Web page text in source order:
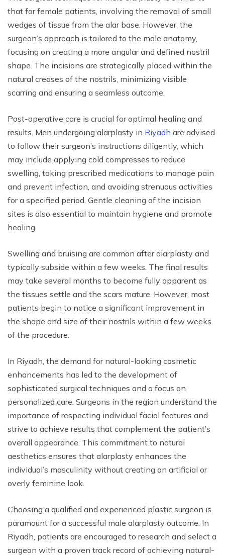
that for female patients, involving the removal of small
wedges of tissue from the alar base. However, the
surgeon’s approach is tailored to the male anatomy,
focusing on creating a more angular and defined nostril
shape. The incisions are strategically placed within the
natural creases of the nostrils, minimizing visible
scarring and ensuring a seamless outcome.
Post-operative care is crucial for optimal healing and
results. Men undergoing alarplasty in Riyadh are advised
to follow their surgeon’s instructions diligently, which
may include applying cold compresses to reduce
swelling, taking prescribed medications to manage pain
and prevent infection, and avoiding strenuous activities
for a specified period. Gentle cleaning of the incision
sites is also essential to maintain hygiene and promote
healing.
Swelling and bruising are common after alarplasty and
typically subside within a few weeks. The final results
may take several months to become fully apparent as
the tissues settle and the scars mature. However, most
patients begin to notice a significant improvement in
the shape and size of their nostrils within a few weeks
of the procedure.
In Riyadh, the demand for natural-looking cosmetic
enhancements has led to the development of
sophisticated surgical techniques and a focus on
personalized care. Surgeons in the region understand the
importance of respecting individual facial features and
strive to achieve results that complement the patient’s
overall appearance. This commitment to natural
aesthetics ensures that alarplasty enhances the
individual’s masculinity without creating an artificial or
overly feminine look.
Choosing a qualified and experienced plastic surgeon is
paramount for a successful male alarplasty outcome. In
Riyadh, patients are encouraged to research and select a
surgeon with a proven track record of achieving natural-